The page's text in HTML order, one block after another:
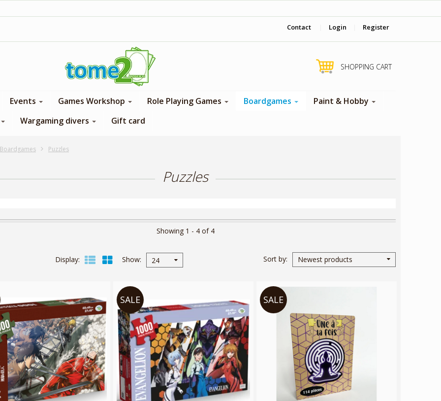
Contact Login Register
SHOPPING CART
Events Games Workshop Role Playing Games Boardgames
Paint & Hobby
Wargaming divers
Gift card
Boardgames Puzzles
Puzzles
Showing 1 - 4 of 4
Display Show 24 Sort by Newest products
SALE SALE